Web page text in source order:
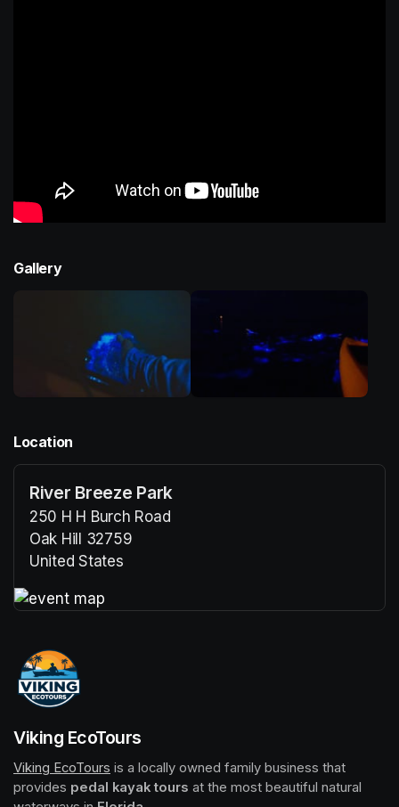
Gallery
Location
River Breeze Park
250 H H Burch Road
Oak Hill 32759
United States
Viking EcoTours
Viking EcoTours (opens in a new tab)
is a locally owned family business that
provides pedal kayak tours at the most beautiful natural